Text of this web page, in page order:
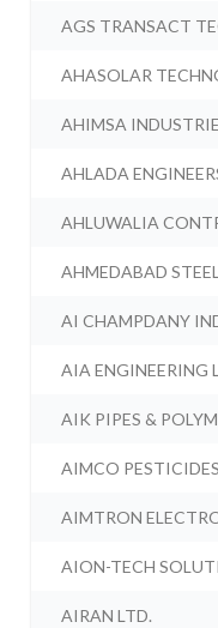
AGS TRANSACT
AHASOLAR
AHIMSA
AHLADA
AHLUWALIA
AHMEDABAD
AI CHAMPDANY
AIA ENGINEERING
AIK PIPES &
AIMCO
AIMTRON
AION-TECH
AIRAN LTD.